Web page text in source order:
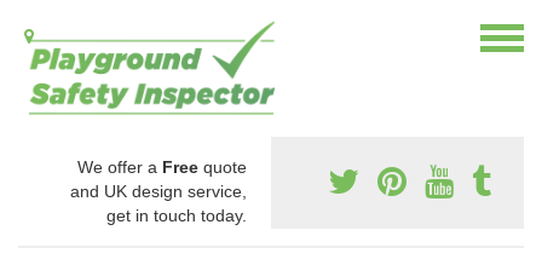
We offer a Free quote
and UK design service,
get in touch today.